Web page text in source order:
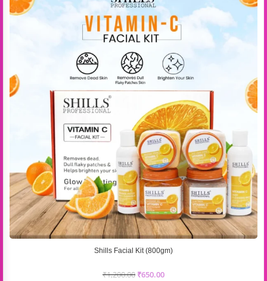
Shills Facial Kit (800gm)
₹1,200.00 ₹650.00